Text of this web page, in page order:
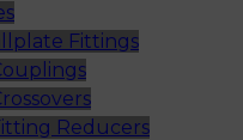
Fittings
Reducers